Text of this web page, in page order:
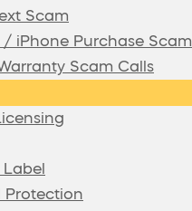
Scam
/ iPhone Purchase Scam
Scam Calls
Protection